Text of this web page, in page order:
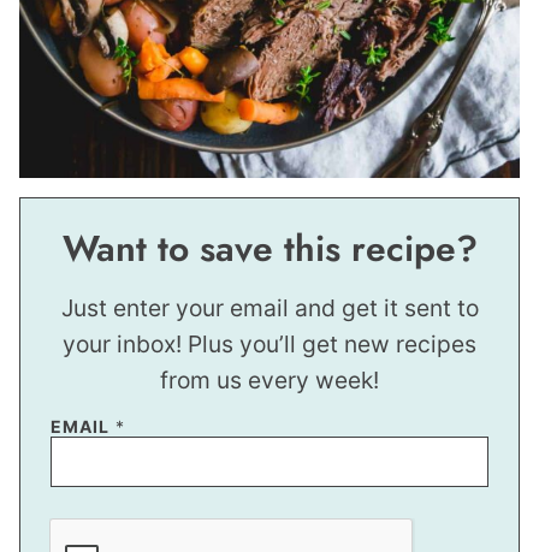
Want to save this recipe?
Just enter your email and get it sent to
your inbox! Plus you’ll get new recipes
from us every week!
EMAIL *
*